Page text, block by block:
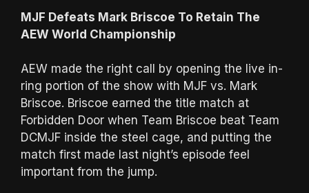
MJF Defeats Mark Briscoe To Retain The
AEW World Championship
AEW made the right call by opening the live in-
ring portion of the show with MJF vs. Mark
Briscoe. Briscoe earned the title match at
Forbidden Door when Team Briscoe beat Team
DCMJF inside the steel cage, and putting the
match first made last night’s episode feel
important from the jump.